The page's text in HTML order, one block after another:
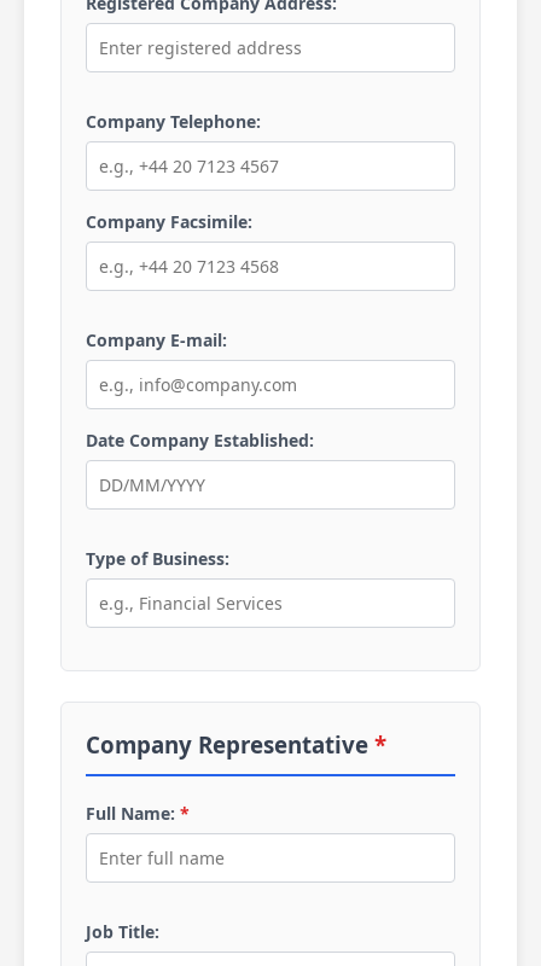
Company Telephone:
Company Facsimile:
Company E-mail:
Date Company Established:
Type of Business:
Company Representative *
Full Name: *
Job Title: